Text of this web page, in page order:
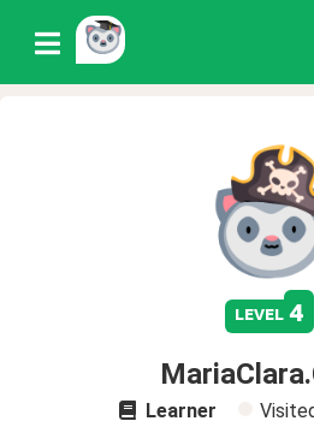
level 4
Learner